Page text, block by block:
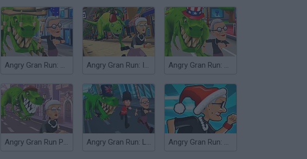
Angry Gran Run: Australia Angry Gran Run: India Angry Gran Run: Miami
Angry Gran Run Paris Angry Gran Run: London Angry Gran Run: Christmas Village